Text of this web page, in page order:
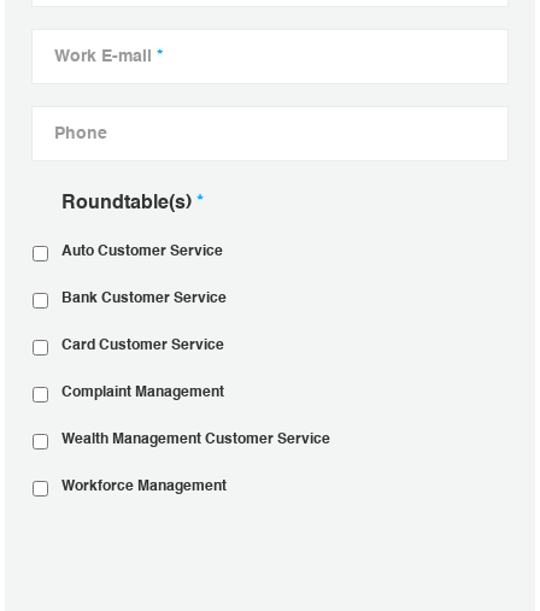
Work E-mail *
Phone
Roundtable(s) *
Auto Customer Service
Bank Customer Service
Card Customer Service
Complaint Management
Wealth Management Customer Service
Workforce Management